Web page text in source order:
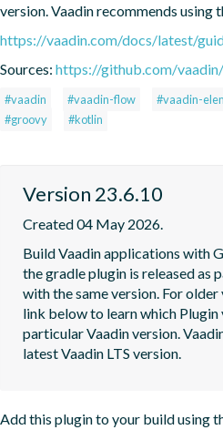
version. Vaadin recommends using
https://vaadin.com/docs/latest/
Sources: https://github.com/
#vaadin #vaadin-flow #vaadin-
#groovy
#kotlin
Version 23.6.10
Created 04 May 2026.
Build Vaadin applications with
the gradle plugin is released as
with the same version. For
link below to learn which Plugin
particular Vaadin version.
latest Vaadin LTS version.
Add this plugin to your build using